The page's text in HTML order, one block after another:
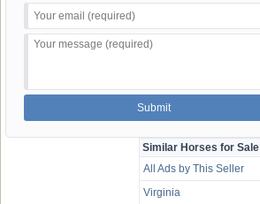
Similar Horses for Sale
All Ads by This Seller
Virginia